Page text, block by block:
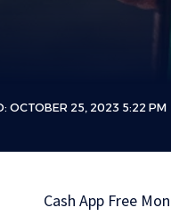
OCTOBER 25, 2023 5:22 PM
Cash App Free